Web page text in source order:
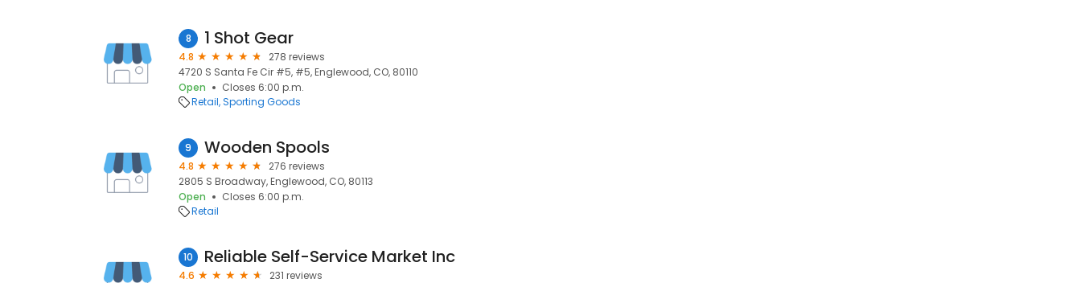
8 1 Shot Gear
4.8
278 reviews
4720 S Santa Fe Cir #5, #5, Englewood, CO, 80110
Open
Closes 6:00 p.m.
Retail Sporting Goods
9 Wooden Spools
4.8
276 reviews
2805 S Broadway, Englewood, CO, 80113
Open
Closes 6:00 p.m.
Retail
10 Reliable Self-Service Market Inc
4.6
231 reviews